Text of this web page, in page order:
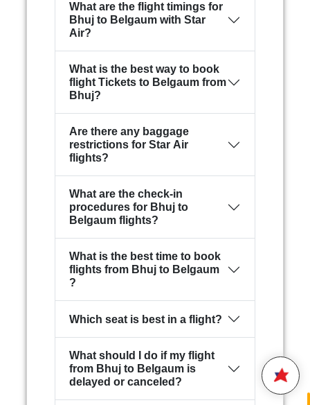
What are the flight timings for
Bhuj to Belgaum with Star
Air?
What is the best way to book
flight Tickets to Belgaum from
Bhuj?
Are there any baggage
restrictions for Star Air
flights?
What are the check-in
procedures for Bhuj to
Belgaum flights?
What is the best time to book
flights from Bhuj to Belgaum
?
Which seat is best in a flight?
What should I do if my flight
from Bhuj to Belgaum is
delayed or canceled?
STAR AIR
Hello,
you.
Please enter your 10 digit
Mobile Number
2:25